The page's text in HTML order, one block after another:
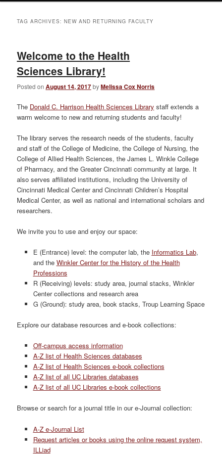
TAG ARCHIVES:NEW AND RETURNING FACULTY
Welcome to the Health
Sciences Library!
Posted onAugust 14, 2017byMelissa Cox Norris
The Donald C. Harrison Health Sciences Library staff extends a
warm welcome to new and returning students and faculty!
The library serves the research needs of the students, faculty
and staff of the College of Medicine, the College of Nursing, the
College of Allied Health Sciences, the James L. Winkle College
of Pharmacy, and the Greater Cincinnati community at large. It
also serves affiliated institutions, including the University of
Cincinnati Medical Center and Cincinnati Children’s Hospital
Medical Center, as well as national and international scholars and
researchers.
We invite you to use and enjoy our space:
E (Entrance) level: the computer lab, the Informatics Lab,
and the Winkler Center for the History of the Health
Professions
R (Receiving) levels: study area, journal stacks, Winkler
Center collections and research area
G (Ground): study area, book stacks, Troup Learning Space
Explore our database resources and e-book collections:
Off-campus access information
A-Z list of Health Sciences databases
A-Z list of Health Sciences e-book collections
A-Z list of all UC Libraries databases
A-Z list of all UC Libraries e-book collections
Browse or search for a journal title in our e-Journal collection:
A-Z e-Journal List
Request articles or books using the online request system,
ILLiad